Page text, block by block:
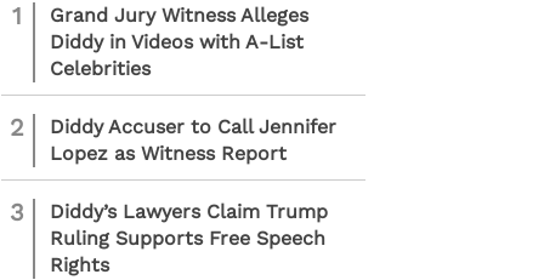
1
Grand Jury Witness Alleges
Diddy in Videos with A-List
Celebrities
2
Diddy Accuser to Call Jennifer
Lopez as Witness Report
3
Diddy’s Lawyers Claim Trump
Ruling Supports Free Speech
Rights